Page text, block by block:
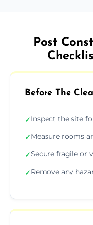
Post
Before The
✓Inspect the site
✓Measure rooms
✓Secure fragile or
✓Remove any